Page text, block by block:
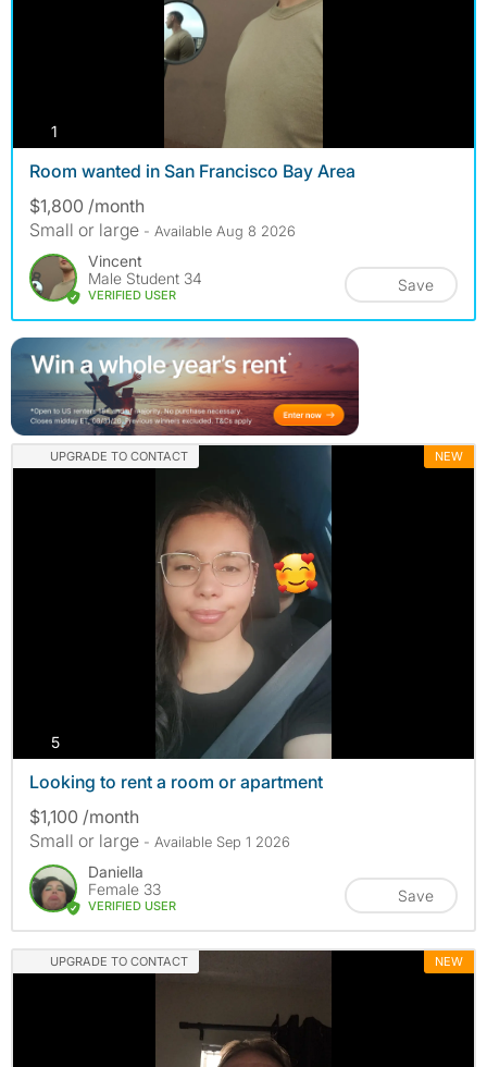
1
Room wanted in San Francisco Bay Area
$1,800 /month
Small or large - Available Aug 8 2026
Vincent
Male Student 34
VERIFIED USER
Save
UPGRADE TO CONTACT NEW
5photos
Looking to rent a room or apartment
$1,100 /month
Small or large - Available Sep 1 2026
Daniella
Female 33
VERIFIED USER
Save
UPGRADE TO CONTACT NEW